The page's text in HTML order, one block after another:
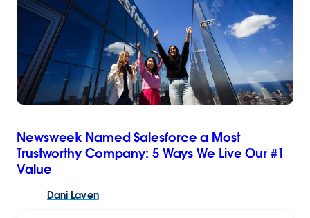
Newsweek Named Salesforce a Most
Trustworthy Company: 5 Ways We Live Our #1
Value
Dani Laven